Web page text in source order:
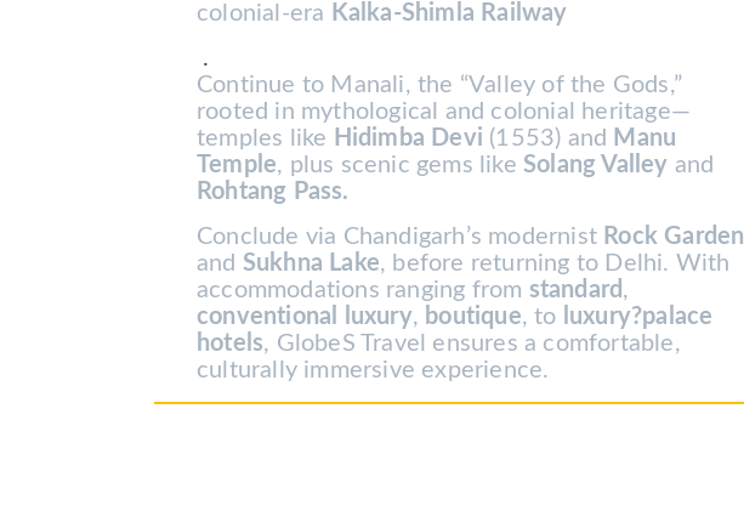
colonial-era Kalka-Shimla Railway
.
Continue to Manali, the “Valley of the Gods,”
rooted in mythological and colonial heritage—
temples like Hidimba Devi (1553) and Manu
Temple, plus scenic gems like Solang Valley and
Rohtang Pass.
Conclude via Chandigarh’s modernist Rock Garden
and Sukhna Lake, before returning to Delhi. With
accommodations ranging from standard ,
conventional luxury, boutique, to luxury?palace
hotels, GlobeS Travel ensures a comfortable,
culturally immersive experience.